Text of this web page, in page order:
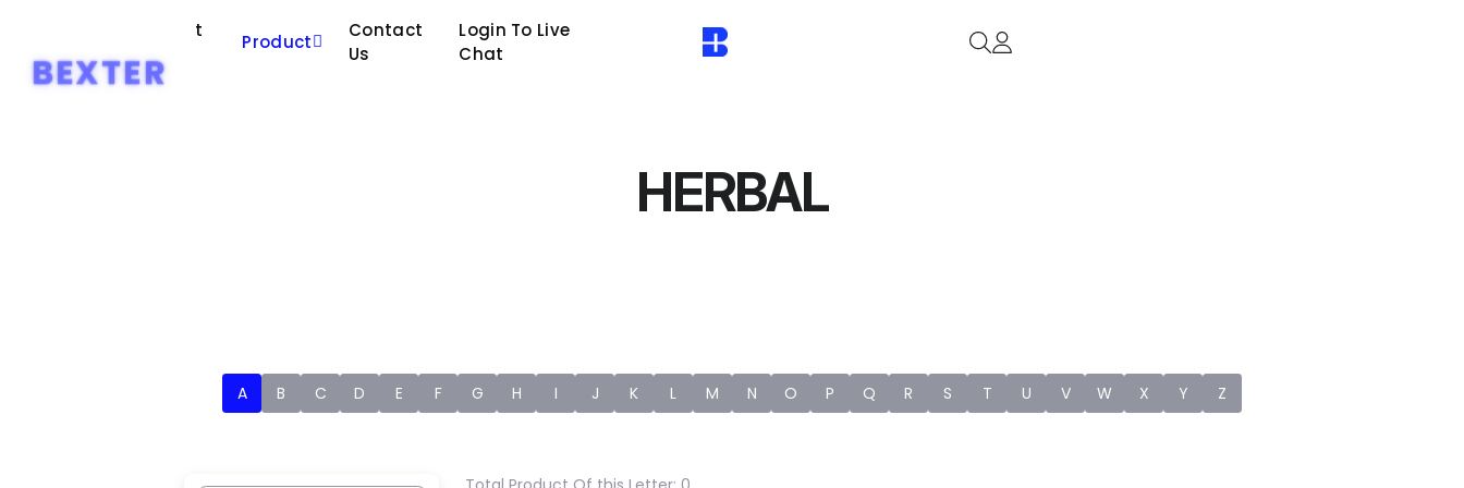
BEXTER
About
Us
Product
Contact
Us
Login To Live
Chat
HERBAL
A B C D E F G H I J K L M N O P Q R S T U V W X Y Z